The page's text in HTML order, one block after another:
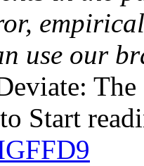
use our
Start